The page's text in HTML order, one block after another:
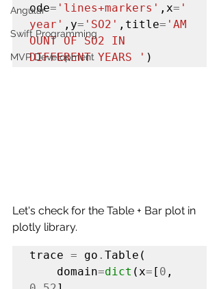
Angular
Swift Programming
MVP Development
ode= 'lines+markers' ,x= '
year' ,y= 'SO2' ,title= 'AM
OUNT OF SO2 IN
DIFFERENT YEARS ' )
Let's check for the Table + Bar plot in
plotly library.
trace = go . Table(
    domain
=dict (x= [ 0